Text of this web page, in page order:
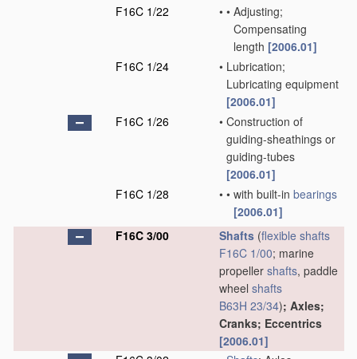
F16C 1/22
• • Adjusting;
Compensating
length [2006.01]
F16C 1/24
• Lubrication;
Lubricating equipment
[2006.01]
F16C 1/26
• Construction of
guiding-sheathings or
guiding-tubes
[2006.01]
F16C 1/28
• • with built-in bearings
[2006.01]
F16C 3/00
Shafts (flexible shafts
F16C 1/00; marine
propeller shafts, paddle
wheel shafts
B63H 23/34); Axles;
Cranks; Eccentrics
[2006.01]